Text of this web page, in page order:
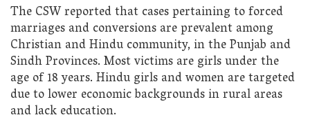
The CSW reported that cases pertaining to forced
marriages and conversions are prevalent among
Christian and Hindu community, in the Punjab and
Sindh Provinces. Most victims are girls under the
age of 18 years. Hindu girls and women are targeted
due to lower economic backgrounds in rural areas
and lack education.